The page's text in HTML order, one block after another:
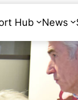
Hub News